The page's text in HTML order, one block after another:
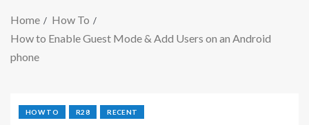
Home
How To
How to Enable Guest Mode & Add Users on an Android
phone
HOW TO R28 RECENT